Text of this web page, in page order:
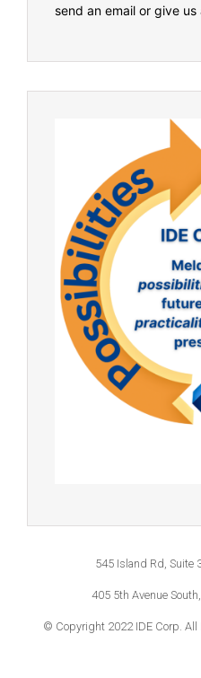
send an email or give us
545 Island Rd, Suite
405 5th Avenue
© Copyright 2022 IDE Corp. All